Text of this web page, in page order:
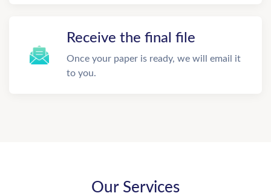
Receive the final file
Once your paper is ready, we will email it
to you.
Our Services